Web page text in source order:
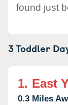
found just
3 Toddler
1. East
0.3 Miles